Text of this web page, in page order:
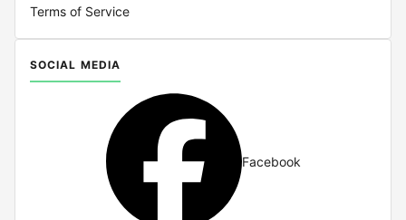
Terms of Service
SOCIAL MEDIA
Facebook